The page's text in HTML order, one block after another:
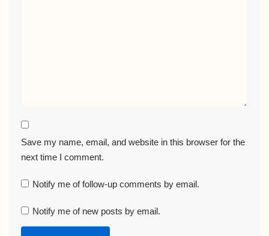
Save my name, email, and website in this browser for the
next time I comment.
Notify me of follow-up comments by email.
Notify me of new posts by email.